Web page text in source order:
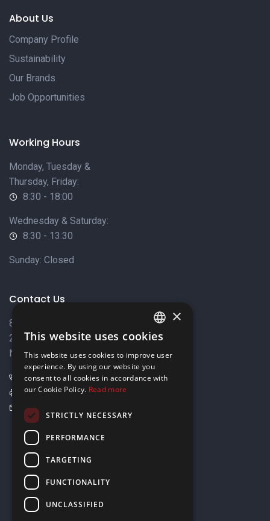
About Us
Company Profile
Sustainability
Our Brands
Job Opportunities
Working Hours
Monday, Tuesday &
Thursday, Friday:
8:30 - 18:00
Wednesday & Saturday:
8:30 - 13:30
Sunday: Closed
Contact Us
8 Varkizas Street,
2033 Strovolos,
Nicosia, Cyprus
+357 22449999
+357 22449989
info@elnia.com
Stay connected
ENGLISH
×
This website uses cookies
This website uses cookies to improve user
experience. By using our website you
consent to all cookies in accordance with
our Cookie Policy. Read more
STRICTLY NECESSARY
PERFORMANCE
TARGETING
FUNCTIONALITY
UNCLASSIFIED